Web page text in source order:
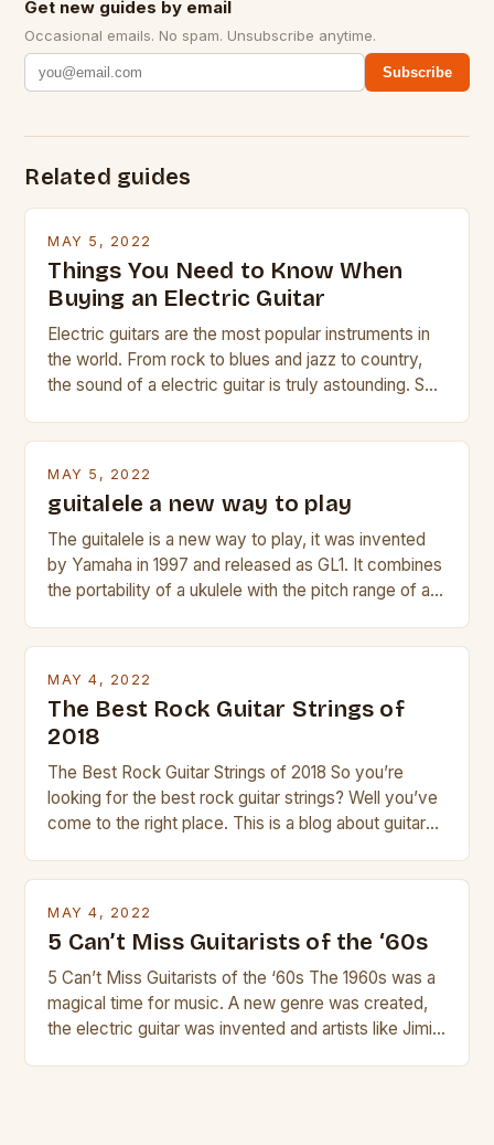
Get new guides by email
Occasional emails. No spam. Unsubscribe anytime.
Subscribe
Related guides
MAY 5, 2022
Things You Need to Know When
Buying an Electric Guitar
Electric guitars are the most popular instruments in
the world. From rock to blues and jazz to country,
the sound of a electric guitar is truly astounding. So
MAY 5, 2022
guitalele a new way to play
The guitalele is a new way to play, it was invented
by Yamaha in 1997 and released as GL1. It combines
the portability of a ukulele with the pitch range of a
MAY 4, 2022
The Best Rock Guitar Strings of
2018
The Best Rock Guitar Strings of 2018 So you’re
looking for the best rock guitar strings? Well you’ve
come to the right place. This is a blog about guitars
MAY 4, 2022
5 Can’t Miss Guitarists of the ‘60s
5 Can’t Miss Guitarists of the ‘60s The 1960s was a
magical time for music. A new genre was created,
the electric guitar was invented and artists like Jimi